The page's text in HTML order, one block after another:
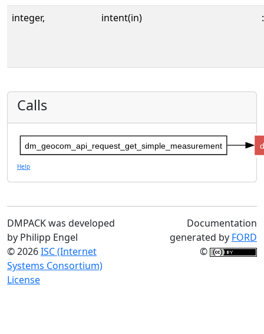
integer, intent(in)
Calls
dm_geocom_api_request_get_simple_measurement
Help
DMPACK was developed
by Philipp Engel
© 2026ISC (Internet
Systems Consortium)
License
Documentation
generated by FORD
©